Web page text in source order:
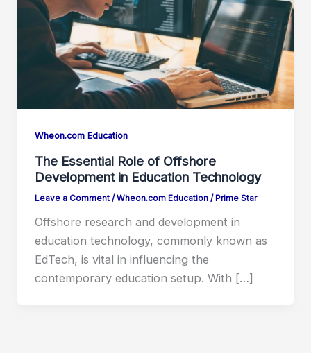
Wheon.com Education
The Essential Role of Offshore
Development in Education Technology
Leave a Comment / Wheon.com Education/ Prime Star
Offshore research and development in
education technology, commonly known as
EdTech, is vital in influencing the
contemporary education setup. With […]